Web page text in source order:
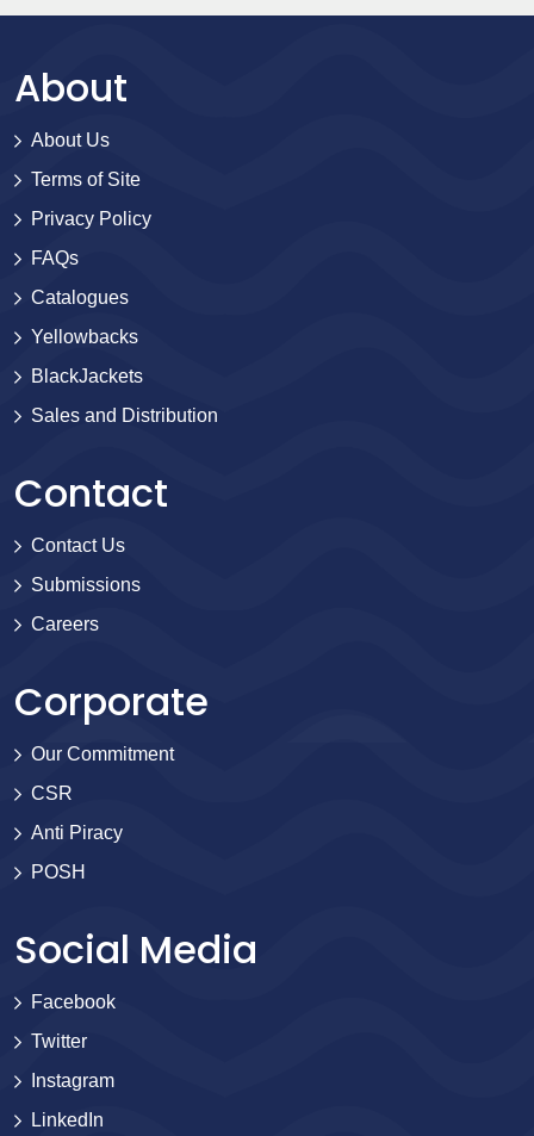
About
About Us
Terms of Site
Privacy Policy
FAQs
Catalogues
Yellowbacks
BlackJackets
Sales and Distribution
Contact
Contact Us
Submissions
Careers
Corporate
Our Commitment
CSR
Anti Piracy
POSH
Social Media
Facebook
Twitter
Instagram
LinkedIn